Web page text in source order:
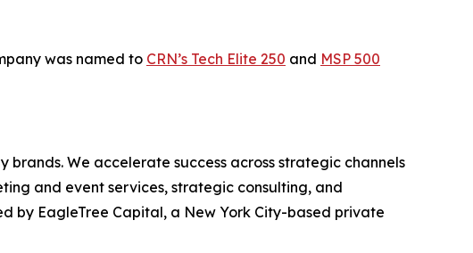
was named to CRN’s Tech Elite 250 and MSP 500
We accelerate success across strategic channels
and event services, strategic consulting, and
by EagleTree Capital, a New York City-based private